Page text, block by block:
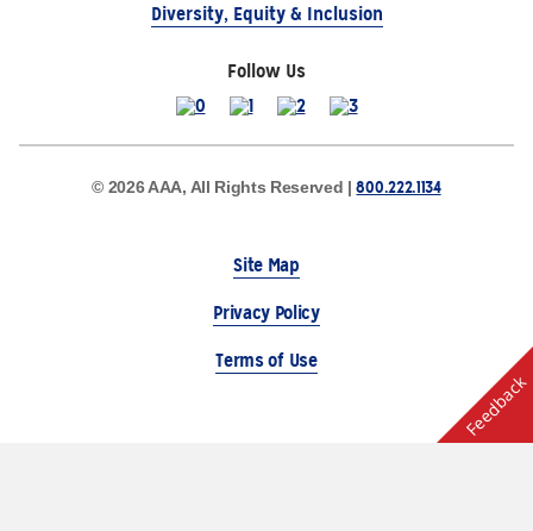
Diversity, Equity & Inclusion
Follow Us
© 2026 AAA, All Rights Reserved |800.222.1134
Site Map
Privacy Policy
Terms of Use
Feedback